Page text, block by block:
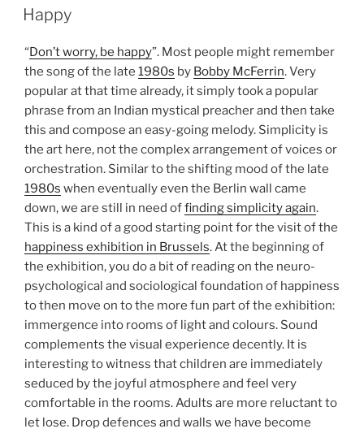
ON
Happy
“Don’t worry, be happy”. Most people might remember
the song of the late 1980s by Bobby McFerrin. Very
popular at that time already, it simply took a popular
phrase from an Indian mystical preacher and then take
this and compose an easy-going melody. Simplicity is
the art here, not the complex arrangement of voices or
orchestration. Similar to the shifting mood of the late
1980s when eventually even the Berlin wall came
down, we are still in need offinding simplicity again.
This is a kind of a good starting point for the visit of the
happiness exhibition in Brussels. At the beginning of
the exhibition, you do a bit of reading on the neuro-
psychological and sociological foundation of happiness
to then move on to the more fun part of the exhibition:
immergence into rooms of light and colours. Sound
complements the visual experience decently. It is
interesting to witness that children are immediately
seduced by the joyful atmosphere and feel very
comfortable in the rooms. Adults are more reluctant to
let lose. Drop defences and walls we have become